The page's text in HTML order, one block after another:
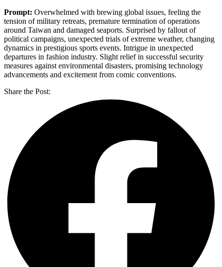
Prompt: Overwhelmed with brewing global issues, feeling the
tension of military retreats, premature termination of operations
around Taiwan and damaged seaports. Surprised by fallout of
political campaigns, unexpected trials of extreme weather, changing
dynamics in prestigious sports events. Intrigue in unexpected
departures in fashion industry. Slight relief in successful security
measures against environmental disasters, promising technology
advancements and excitement from comic conventions.
Share the Post: